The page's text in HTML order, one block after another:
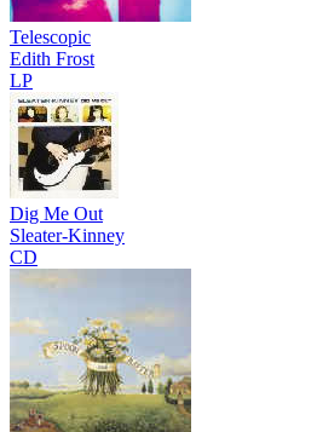
Telescopic
Edith Frost
LP
Dig Me Out
Sleater-Kinney
CD